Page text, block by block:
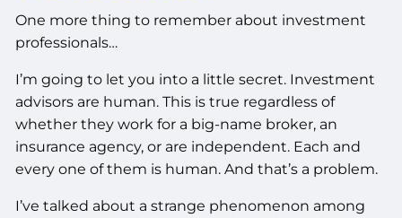
One more thing to remember about investment
professionals…
I’m going to let you into a little secret. Investment
advisors are human. This is true regardless of
whether they work for a big-name broker, an
insurance agency, or are independent. Each and
every one of them is human. And that’s a problem.
I’ve talked about a strange phenomenon among